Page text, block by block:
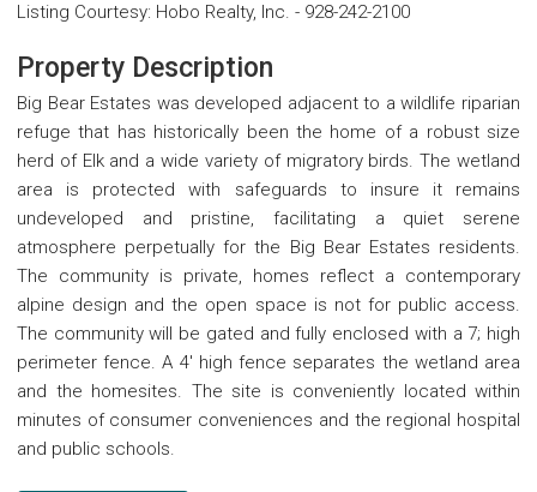
Listing Courtesy: Hobo Realty, Inc. - 928-242-2100
Property Description
Big Bear Estates was developed adjacent to a wildlife riparian
refuge that has historically been the home of a robust size
herd of Elk and a wide variety of migratory birds. The wetland
area is protected with safeguards to insure it remains
undeveloped and pristine, facilitating a quiet serene
atmosphere perpetually for the Big Bear Estates residents.
The community is private, homes reflect a contemporary
alpine design and the open space is not for public access.
The community will be gated and fully enclosed with a 7; high
perimeter fence. A 4' high fence separates the wetland area
and the homesites. The site is conveniently located within
minutes of consumer conveniences and the regional hospital
and public schools.